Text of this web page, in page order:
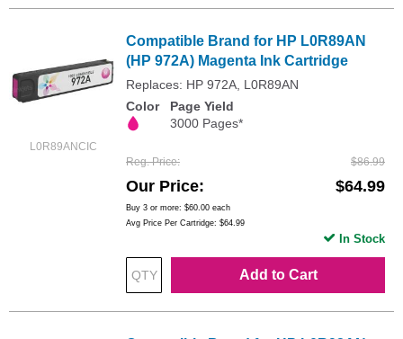
L0R89ANCIC
Compatible Brand for HP L0R89AN
(HP 972A) Magenta Ink Cartridge
Replaces: HP 972A, L0R89AN
Color
Page Yield
3000 Pages*
Reg. Price $86.99
Our Price $64.99
Buy 3 or more: $60.00 each
Avg Price Per Cartridge: $64.99
Add to Cart
In Stock